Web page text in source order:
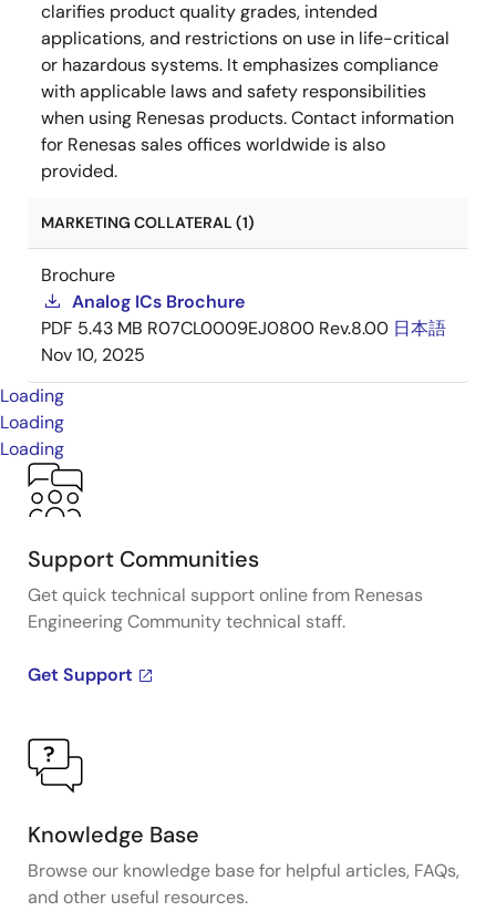
clarifies product quality grades, intended
applications, and restrictions on use in life-critical
or hazardous systems. It emphasizes compliance
with applicable laws and safety responsibilities
when using Renesas products. Contact information
for Renesas sales offices worldwide is also
provided.
MARKETING COLLATERAL (1)
Brochure
Analog ICs Brochure
PDF 5.43 MB R07CL0009EJ0800 Rev.8.00 日本語
Nov 10, 2025
Loading
Loading
Loading
Support Communities
Get quick technical support online from Renesas
Engineering Community technical staff.
Get Support
Knowledge Base
Browse our knowledge base for helpful articles, FAQs,
and other useful resources.